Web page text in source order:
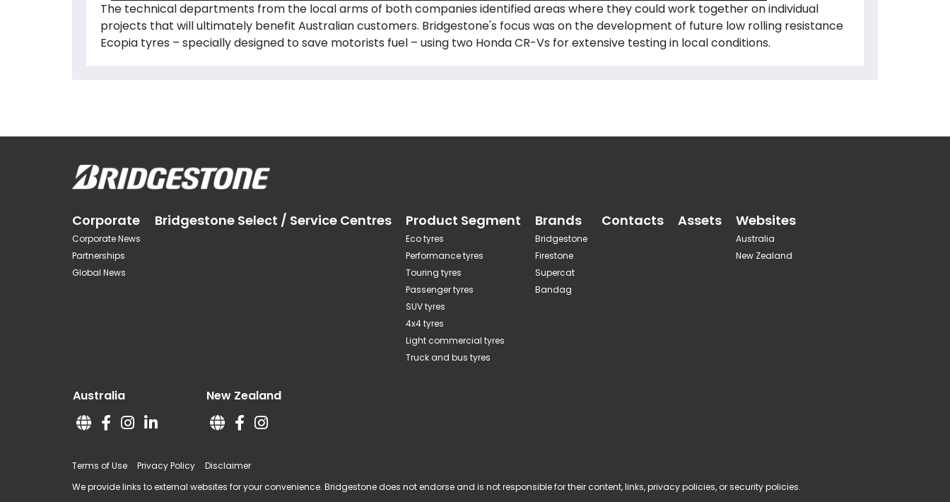
The technical departments from the local arms of both companies identified areas where they could work together on individual
projects that will ultimately benefit Australian customers. Bridgestone's focus was on the development of future low rolling resistance
Ecopia tyres – specially designed to save motorists fuel – using two Honda CR-Vs for extensive testing in local conditions.
Corporate
Corporate News
Partnerships
Global News
Bridgestone Select / Service Centres Product Segment
Eco tyres
Performance tyres
Touring tyres
Passenger tyres
SUV tyres
4x4 tyres
Light commercial tyres
Truck and bus tyres
Brands
Bridgestone
Firestone
Supercat
Bandag
Contacts Assets Websites
Australia
New Zealand
Australia New Zealand
Terms of Use Privacy Policy
Disclaimer
We provide links to external websites for your convenience. Bridgestone does not endorse and is not responsible for their content, links, privacy policies, or security policies.